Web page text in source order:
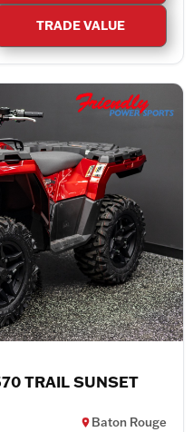
TRADE VALUE
TRAIL SUNSET
Baton Rouge